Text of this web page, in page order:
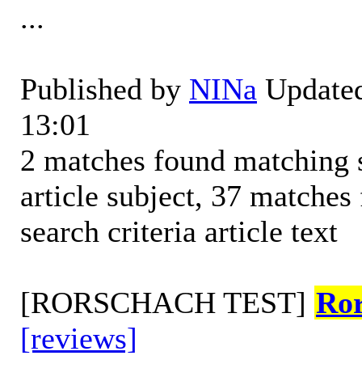
...
Published by NINa
13:01
2 matches found matching
article subject, 37
search criteria article text
[RORSCHACH TEST]
[reviews]